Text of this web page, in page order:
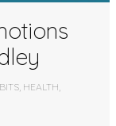
, HEALTH,